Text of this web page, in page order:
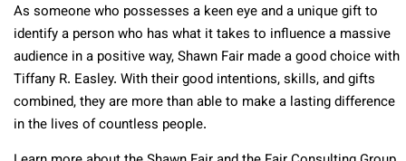
As someone who possesses a keen eye and a unique gift to
identify a person who has what it takes to influence a massive
audience in a positive way, Shawn Fair made a good choice with
Tiffany R. Easley. With their good intentions, skills, and gifts
combined, they are more than able to make a lasting difference
in the lives of countless people.